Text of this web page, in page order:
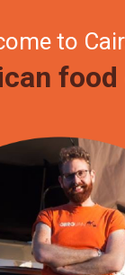
to
food